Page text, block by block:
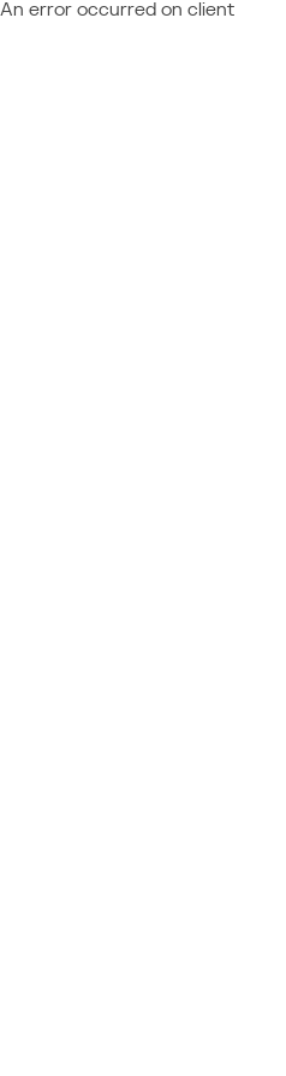
An error occurred on client